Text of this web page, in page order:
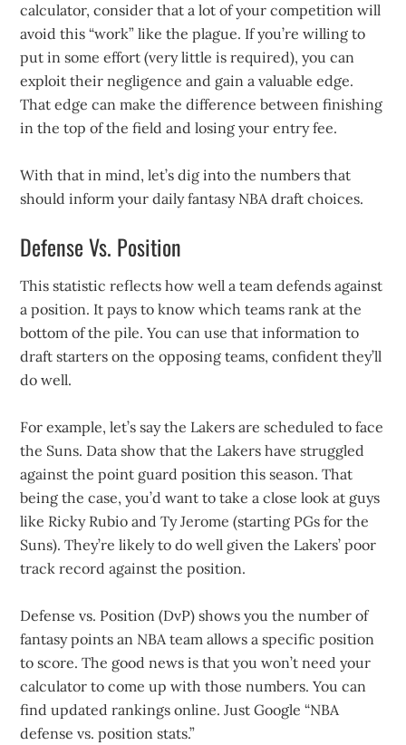
calculator, consider that a lot of your competition will
avoid this “work” like the plague. If you’re willing to
put in some effort (very little is required), you can
exploit their negligence and gain a valuable edge.
That edge can make the difference between finishing
in the top of the field and losing your entry fee.
With that in mind, let’s dig into the numbers that
should inform your daily fantasy NBA draft choices.
Defense Vs. Position
This statistic reflects how well a team defends against
a position. It pays to know which teams rank at the
bottom of the pile. You can use that information to
draft starters on the opposing teams, confident they’ll
do well.
For example, let’s say the Lakers are scheduled to face
the Suns. Data show that the Lakers have struggled
against the point guard position this season. That
being the case, you’d want to take a close look at guys
like Ricky Rubio and Ty Jerome (starting PGs for the
Suns). They’re likely to do well given the Lakers’ poor
track record against the position.
Defense vs. Position (DvP) shows you the number of
fantasy points an NBA team allows a specific position
to score. The good news is that you won’t need your
calculator to come up with those numbers. You can
find updated rankings online. Just Google “NBA
defense vs. position stats.”